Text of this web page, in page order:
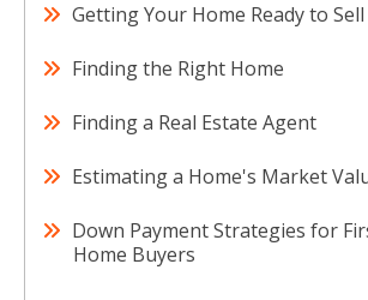
Getting Your Home Ready to Sell
Finding the Right Home
Finding a Real Estate Agent
Estimating a Home's Market
Down Payment Strategies for
Home Buyers